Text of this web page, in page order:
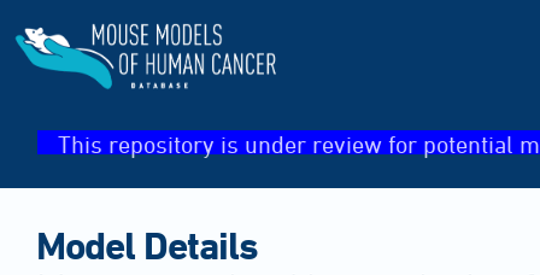
This repository is under review for potential
Model Details